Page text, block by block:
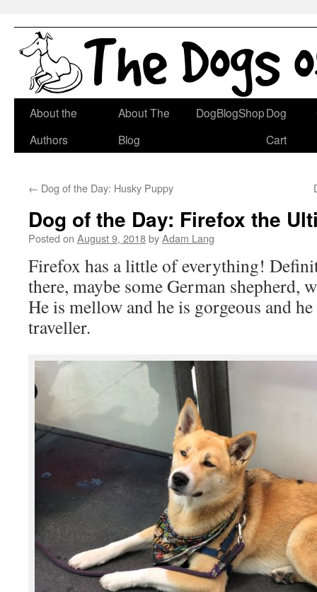
Skip
About the
Authors
About The
Blog
DogBlogShopDog
Cart
← Dog of the Day: Husky Puppy
Dog of the Day: Firefox the
Posted on August 9, 2018byAdam Lang
Firefox has a little of everything!
there, maybe some German shepherd,
He is mellow and he is gorgeous and
traveller.